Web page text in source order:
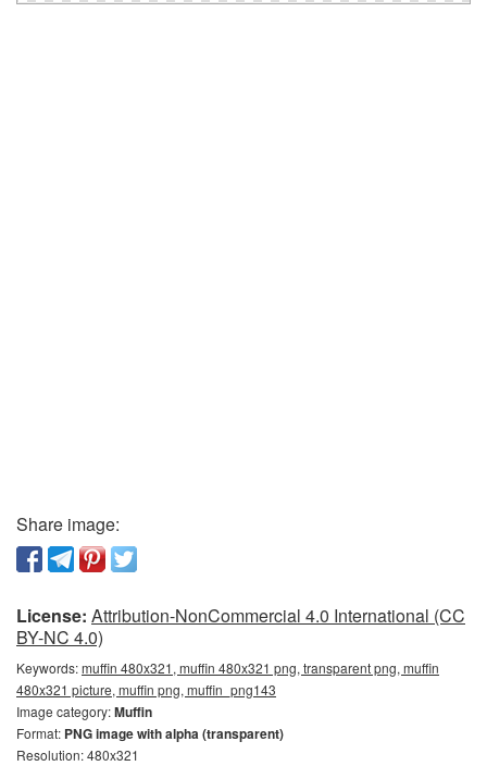
Share image:
License: Attribution-NonCommercial 4.0 International (CC
BY-NC 4.0)
Keywords:muffin 480x321, muffin 480x321 png, transparent png, muffin
480x321 picture, muffin png, muffin_png143
Image category:Muffin
Format: PNG image with alpha (transparent)
Resolution: 480x321